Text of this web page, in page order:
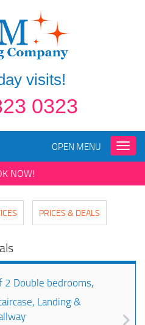
visits!
0323
Toggle
OPEN MENU
NOW!
PRICES & DEALS
2 Double bedrooms,
Landing &